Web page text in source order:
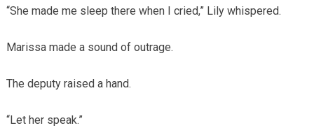
“She made me sleep there when I cried,” Lily whispered.
Marissa made a sound of outrage.
The deputy raised a hand.
“Let her speak.”